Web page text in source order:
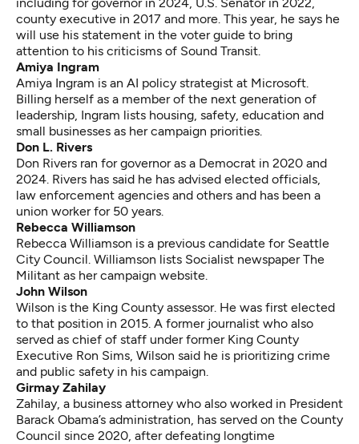
county executive in 2017 and more. This year, he says he
will use his statement in the voter guide to bring
attention to his criticisms of Sound Transit.
Amiya Ingram
Amiya Ingram is an AI policy strategist at Microsoft.
Billing herself as a member of the next generation of
leadership, Ingram lists housing, safety, education and
small businesses as her campaign priorities.
Don L. Rivers
Don Rivers ran for governor as a Democrat in 2020 and
2024. Rivers has said he has advised elected officials,
law enforcement agencies and others and has been a
union worker for 50 years.
Rebecca Williamson
Rebecca Williamson is a previous candidate for Seattle
City Council. Williamson lists Socialist newspaper The
Militant as her campaign website.
John Wilson
Wilson is the King County assessor. He was first elected
to that position in 2015. A former journalist who also
served as chief of staff under former King County
Executive Ron Sims, Wilson said he is prioritizing crime
and public safety in his campaign.
Girmay Zahilay
Zahilay, a business attorney who also worked in President
Barack Obama’s administration, has served on the County
Council since 2020, after defeating longtime